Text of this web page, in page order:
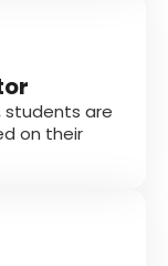
students are
on their